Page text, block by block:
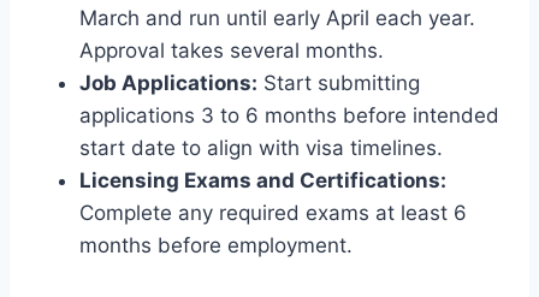
March and run until early April each year.
Approval takes several months.
Job Applications: Start submitting
applications 3 to 6 months before intended
start date to align with visa timelines.
Licensing Exams and Certifications:
Complete any required exams at least 6
months before employment.